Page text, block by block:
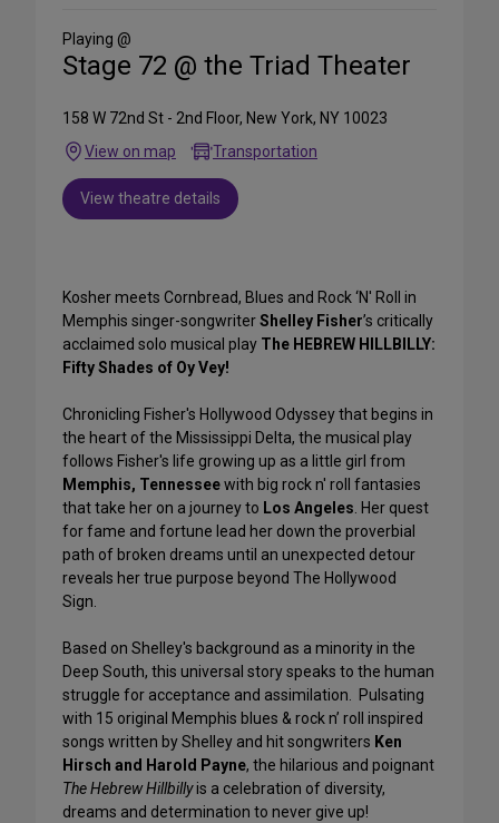
Media
Playing @
Stage 72 @ the Triad Theater
158 W 72nd St - 2nd Floor, New York, NY 10023
View on map
Transportation
View theatre details
Kosher meets Cornbread, Blues and Rock ‘N' Roll in
Memphis singer-songwriterShelley Fisher’s critically
acclaimed solo musical play The HEBREW HILLBILLY:
Fifty Shades of Oy Vey!
Chronicling Fisher's Hollywood Odyssey that begins in
the heart of the Mississippi Delta, the musical play
follows Fisher's life growing up as a little girl from
Memphis, Tennesseewith big rock n' roll fantasies
that take her on a journey to Los Angeles . Her quest
for fame and fortune lead her down the proverbial
path of broken dreams until an unexpected detour
reveals her true purpose beyond The Hollywood
Sign.
Based on Shelley's background as a minority in the
Deep South, this universal story speaks to the human
struggle for acceptance and assimilation. Pulsating
with 15 original Memphis blues & rock n’ roll inspired
songs written by Shelley and hit songwriters Ken
Hirsch and Harold Payne, the hilarious and poignant
The Hebrew Hillbillyis a celebration of diversity,
dreams and determination to never give up!